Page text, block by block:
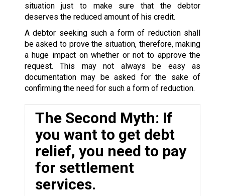
situation just to make sure that the debtor
deserves the reduced amount of his credit.
A debtor seeking such a form of reduction shall
be asked to prove the situation, therefore, making
a huge impact on whether or not to approve the
request. This may not always be easy as
documentation may be asked for the sake of
confirming the need for such a form of reduction.
The Second Myth: If
you want to get debt
relief, you need to pay
for settlement
services.